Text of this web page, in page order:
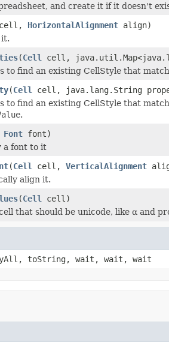
and create it if it doesn't
HorizontalAlignment align)
it.
(Cell
cell,
to find an existing CellStyle that
(Cell
cell, java.lang.String
to find an existing CellStyle that
.
Font font)
a font to it
(Cell cell, VerticalAlignment
align it.
(Cell
cell)
that should be unicode, like α and
toString, wait, wait, wait